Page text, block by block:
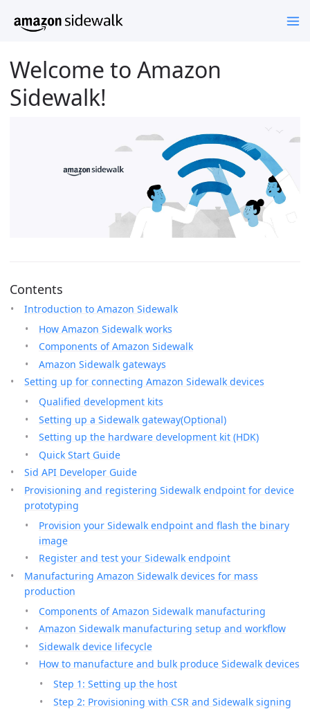
Welcome to Amazon
Sidewalk!
Contents
Introduction to Amazon Sidewalk
How Amazon Sidewalk works
Components of Amazon Sidewalk
Amazon Sidewalk gateways
Setting up for connecting Amazon Sidewalk devices
Qualified development kits
Setting up a Sidewalk gateway(Optional)
Setting up the hardware development kit (HDK)
Quick Start Guide
Sid API Developer Guide
Provisioning and registering Sidewalk endpoint for device
prototyping
Provision your Sidewalk endpoint and flash the binary
image
Register and test your Sidewalk endpoint
Manufacturing Amazon Sidewalk devices for mass
production
Components of Amazon Sidewalk manufacturing
Amazon Sidewalk manufacturing setup and workflow
Sidewalk device lifecycle
How to manufacture and bulk produce Sidewalk devices
Step 1: Setting up the host
Step 2: Provisioning with CSR and Sidewalk signing